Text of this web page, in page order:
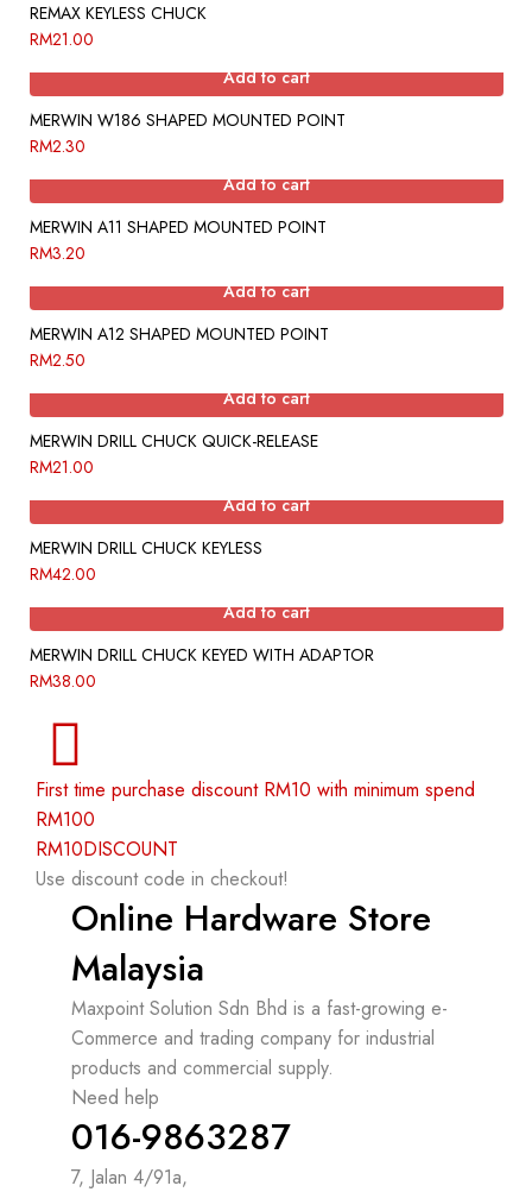
REMAX KEYLESS CHUCK
RM21.00
Add to cart
MERWIN W186 SHAPED MOUNTED POINT
RM2.30
Add to cart
MERWIN A11 SHAPED MOUNTED POINT
RM3.20
Add to cart
MERWIN A12 SHAPED MOUNTED POINT
RM2.50
Add to cart
MERWIN DRILL CHUCK QUICK-RELEASE
RM21.00
Add to cart
MERWIN DRILL CHUCK KEYLESS
RM42.00
Add to cart
MERWIN DRILL CHUCK KEYED WITH ADAPTOR
RM38.00
First time purchase discount RM10 with minimum spend
RM100
RM10DISCOUNT
Use discount code in checkout!
Online Hardware Store
Malaysia
Maxpoint Solution Sdn Bhd is a fast-growing e-
Commerce and trading company for industrial
products and commercial supply.
Need help
016-9863287
7, Jalan 4/91a,